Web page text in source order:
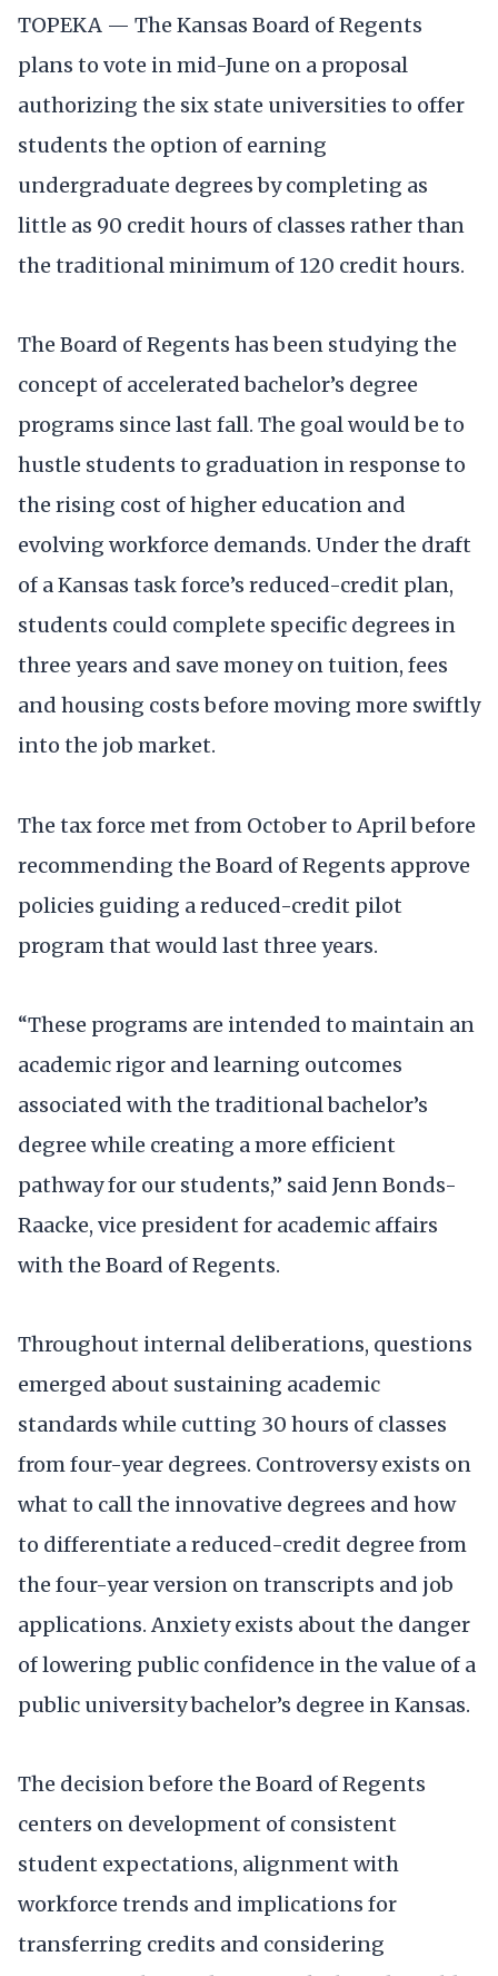
TOPEKA — The Kansas Board of Regents
plans to vote in mid-June on a proposal
authorizing the six state universities to offer
students the option of earning
undergraduate degrees by completing as
little as 90 credit hours of classes rather than
the traditional minimum of 120 credit hours.
The Board of Regents has been studying the
concept of accelerated bachelor’s degree
programs since last fall. The goal would be to
hustle students to graduation in response to
the rising cost of higher education and
evolving workforce demands. Under the draft
of a Kansas task force’s reduced-credit plan,
students could complete specific degrees in
three years and save money on tuition, fees
and housing costs before moving more swiftly
into the job market.
The tax force met from October to April before
recommending the Board of Regents approve
policies guiding a reduced-credit pilot
program that would last three years.
“These programs are intended to maintain an
academic rigor and learning outcomes
associated with the traditional bachelor’s
degree while creating a more efficient
pathway for our students,” said Jenn Bonds-
Raacke, vice president for academic affairs
with the Board of Regents.
Throughout internal deliberations, questions
emerged about sustaining academic
standards while cutting 30 hours of classes
from four-year degrees. Controversy exists on
what to call the innovative degrees and how
to differentiate a reduced-credit degree from
the four-year version on transcripts and job
applications. Anxiety exists about the danger
of lowering public confidence in the value of a
public university bachelor’s degree in Kansas.
The decision before the Board of Regents
centers on development of consistent
student expectations, alignment with
workforce trends and implications for
transferring credits and considering